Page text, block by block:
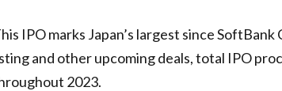
IPO marks Japan’s largest since
and other upcoming deals, total IPO
2023.